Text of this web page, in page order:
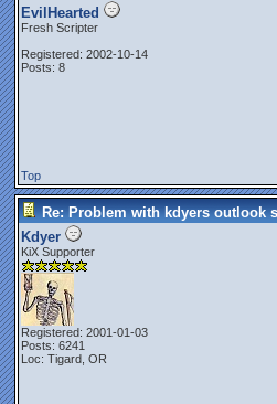
EvilHearted
Fresh Scripter
Registered: 2002-10-14
Posts: 8
Top
Re: Problem with kdyers outlook
Kdyer
KiX Supporter
Registered: 2001-01-03
Posts: 6241
Loc: Tigard, OR